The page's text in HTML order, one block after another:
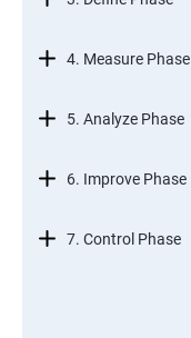
4. Measure Phase
5. Analyze Phase
6. Improve Phase
7. Control Phase